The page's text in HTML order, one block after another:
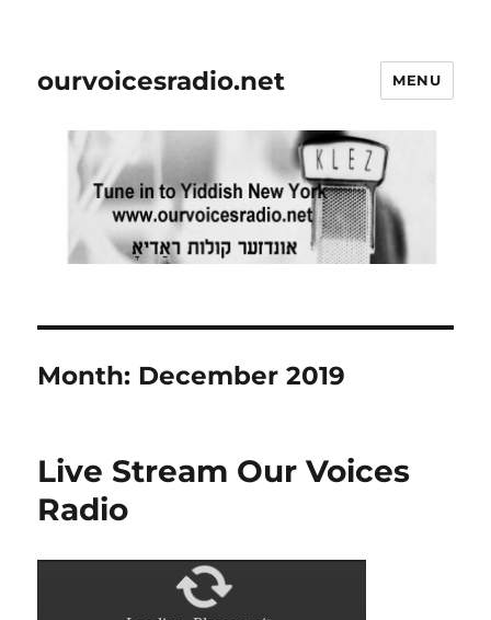
ourvoicesradio.net MENU
Month: December 2019
Live Stream Our Voices
Radio